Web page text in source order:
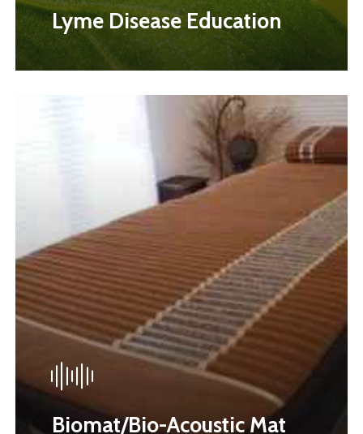
Lyme Disease Education
Biomat/Bio-Acoustic Mat